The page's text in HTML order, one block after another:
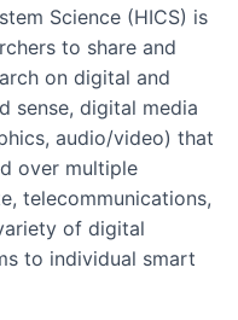
Science (HICS) is
to share and
on digital and
sense, digital media
audio/video) that
over multiple
telecommunications,
of digital
to individual smart